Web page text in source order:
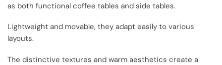
as both functional coffee tables and side tables.
Lightweight and movable, they adapt easily to various
layouts.
The distinctive textures and warm aesthetics create a